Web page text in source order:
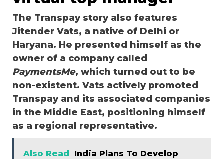
The Transpay story also features
Jitender Vats, a native of Delhi or
Haryana. He presented himself as the
owner of a company called
PaymentsMe, which turned out to be
non-existent. Vats actively promoted
Transpay and its associated companies
in the Middle East, positioning himself
as a regional representative.
Also Read
India Plans To Develop